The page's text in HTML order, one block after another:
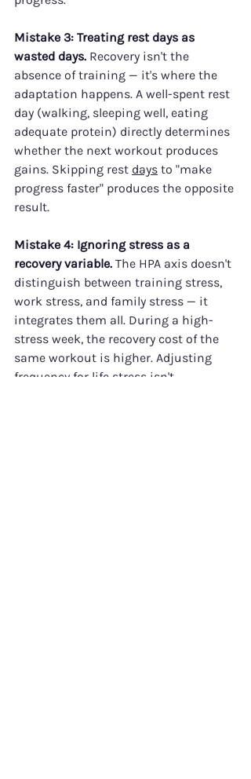
Mistake 3: Treating rest days as
wasted days. Recovery isn't the
absence of training — it's where the
adaptation happens. A well-spent rest
day (walking, sleeping well, eating
adequate protein) directly determines
whether the next workout produces
gains. Skipping rest days to "make
progress faster" produces the opposite
result.
Mistake 4: Ignoring stress as a
recovery variable. The HPA axis doesn't
distinguish between training stress,
work stress, and family stress — it
integrates them all. During a high-
stress week, the recovery cost of the
same workout is higher. Adjusting
frequency for life stress isn't